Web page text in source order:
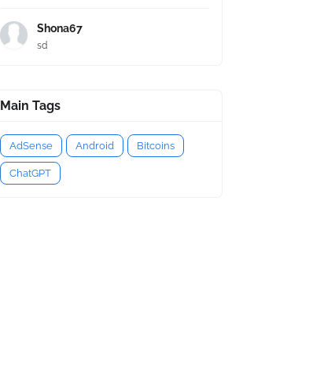
Shona67
sd
Main Tags
AdSense Android Bitcoins
ChatGPT